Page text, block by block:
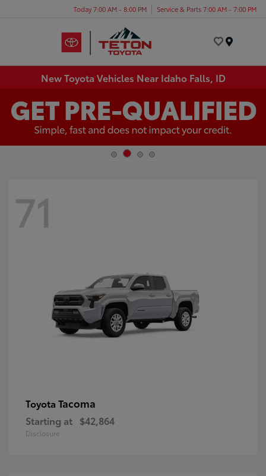
Today 7:00 AM - 8:00 PM Service & Parts 7:00 AM - 7:00 PM
New Toyota Vehicles Near Idaho Falls, ID
71
Toyota Tacoma
Starting at $42,864
Disclosure